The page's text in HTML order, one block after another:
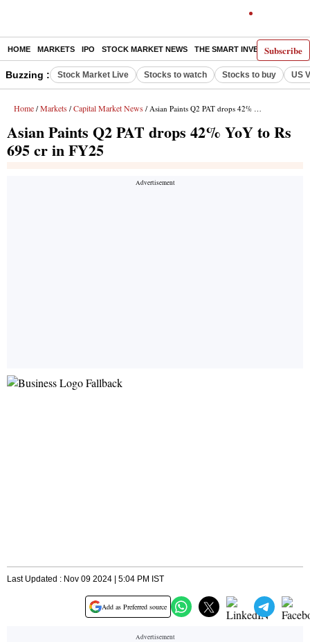
Subscribe
HOME MARKETS IPO STOCK MARKET NEWS THE SMART INVESTOR
Buzzing : Stock Market Live Stocks to watch Stocks to buy US
Home / Markets / Capital Market News / Asian Paints Q2 PAT drops 42% YoY to Rs 695 cr in FY25
Asian Paints Q2 PAT drops 42% YoY to Rs
695 cr in FY25
Last Updated : Nov 09 2024 | 5:04 PM IST
Add as Preferred source